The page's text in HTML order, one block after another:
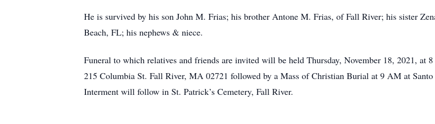
He is survived by his son John M. Frias; his brother Antone M. Frias, of Fall River; his sister
Beach, FL; his nephews & niece.
Funeral to which relatives and friends are invited will be held Thursday, November 18, 2021, at
215 Columbia St. Fall River, MA 02721 followed by a Mass of Christian Burial at 9 AM at
Interment will follow in St. Patrick’s Cemetery, Fall River.